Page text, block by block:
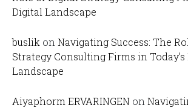
Digital Landscape
buslik on Navigating Success: The
Strategy Consulting Firms in Today’s
Landscape
Aiyaphorm ERVARINGEN on